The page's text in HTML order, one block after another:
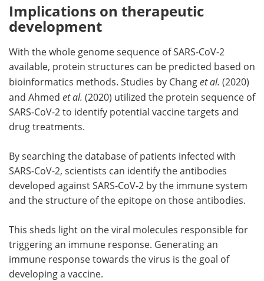
Implications on therapeutic
development
With the whole genome sequence of SARS-CoV-2
available, protein structures can be predicted based on
bioinformatics methods. Studies by Changet al. (2020)
and Ahmed et al. (2020) utilized the protein sequence of
SARS-CoV-2 to identify potential vaccine targets and
drug treatments.
By searching the database of patients infected with
SARS-CoV-2, scientists can identify the antibodies
developed against SARS-CoV-2 by the immune system
and the structure of the epitope on those antibodies.
This sheds light on the viral molecules responsible for
triggering an immune response. Generating an
immune response towards the virus is the goal of
developing a vaccine.